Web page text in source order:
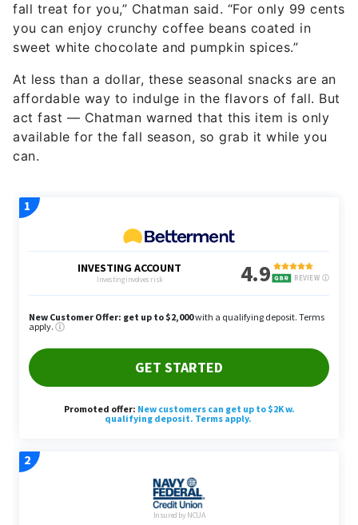
fall treat for you,” Chatman said. “For only 99 cents
you can enjoy crunchy coffee beans coated in
sweet white chocolate and pumpkin spices.”
At less than a dollar, these seasonal snacks are an
affordable way to indulge in the flavors of fall. But
act fast — Chatman warned that this item is only
available for the fall season, so grab it while you
can.